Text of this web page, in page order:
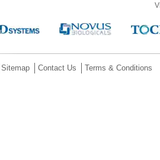
Sitemap Contact Us Terms & Conditions